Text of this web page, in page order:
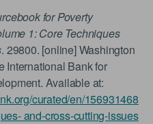
for Poverty
1: Core Techniques
. 29800. [online] Washington
International Bank for
Available at:
curated/en/156931468
and-cross-cutting-issues